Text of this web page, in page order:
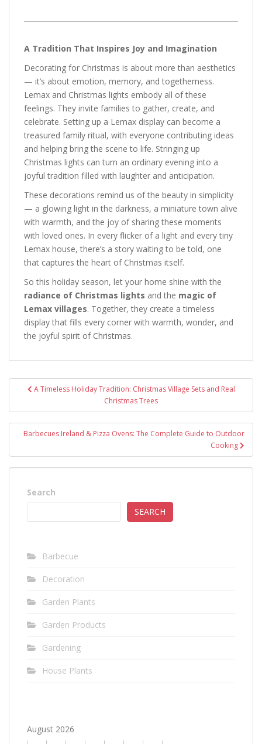
A Tradition That Inspires Joy and Imagination
Decorating for Christmas is about more than aesthetics
— it’s about emotion, memory, and togetherness.
Lemax and Christmas lights embody all of these
feelings. They invite families to gather, create, and
celebrate. Setting up a Lemax display can become a
treasured family ritual, with everyone contributing ideas
and helping bring the scene to life. Stringing up
Christmas lights can turn an ordinary evening into a
joyful tradition filled with laughter and anticipation.
These decorations remind us of the beauty in simplicity
— a glowing light in the darkness, a miniature town alive
with warmth, and the joy of sharing these moments
with loved ones. In every flicker of a light and every tiny
Lemax house, there’s a story waiting to be told, one
that captures the heart of Christmas itself.
So this holiday season, let your home shine with the
radiance of Christmas lights and the magic of
Lemax villages. Together, they create a timeless
display that fills every corner with warmth, wonder, and
the joyful spirit of Christmas.
PostA Timeless Holiday Tradition: Christmas Village Sets and Real
Christmas Trees
Barbecues Ireland & Pizza Ovens: The Complete Guide to Outdoor
Cooking
Search
SEARCH
Barbecue
Decoration
Garden Plants
Garden Products
Gardening
House Plants
August 2026